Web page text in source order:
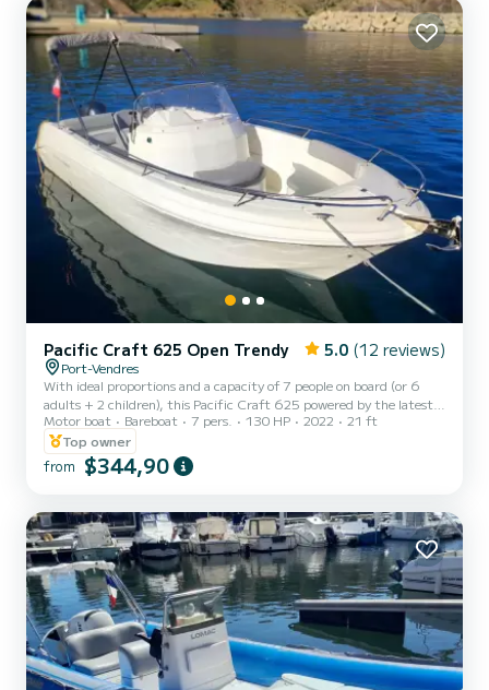
Pacific Craft 625 Open Trendy 5.0 (12 reviews)
Port-Vendres
With ideal proportions and a capacity of 7 people on board (or 6
adults + 2 children), this Pacific Craft 625 powered by the latest
Yamaha 130hp 4-stroke injection engine is equipped with luxurious
equipment. Its highly efficient and comfortable hull at sea make
this French Open boat the current reference on the market in its
category! On board, you will enjoy: • A large cushioned sunbathing
comfortable sunbathing area. • An immense ret...
Motor boat Bareboat 7 pers. 130 HP 2022
21 ft
Top owner
from $344,90